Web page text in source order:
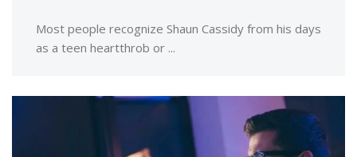
Most people recognize Shaun Cassidy from his days
as a teen heartthrob or ...